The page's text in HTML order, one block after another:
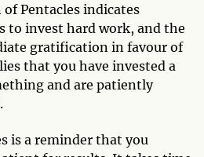
Pentacles indicates
to invest hard work, and the
gratification in favour of
that you have invested a
and are patiently
is a reminder that you